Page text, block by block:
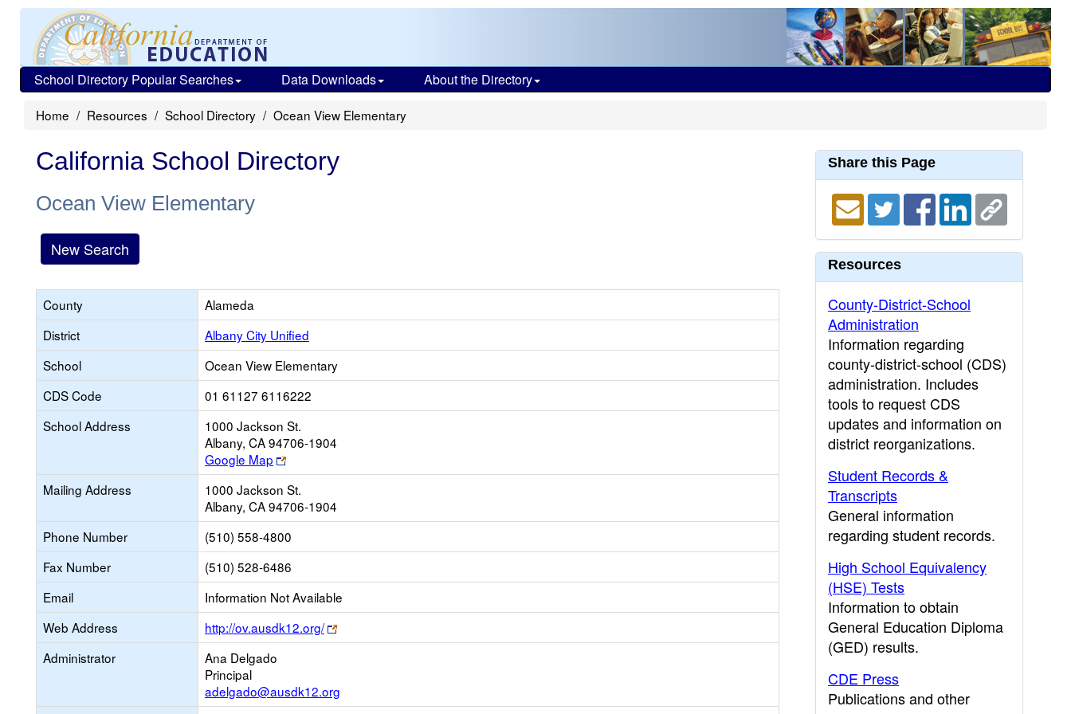
School Directory Popular Searches Data Downloads About the Directory
Home Resources School Directory Ocean View Elementary
California School Directory
Ocean View Elementary
New Search
County
Alameda
District
Albany City Unified
School
Ocean View Elementary
CDS Code
01 61127 6116222
School Address
1000 Jackson St.
Albany, CA 94706-1904
Google Map
Link
opens
new
browser
tab
Mailing Address
1000 Jackson St.
Albany, CA 94706-1904
Phone Number
(510) 558-4800
Fax Number
(510) 528-6486
Email
Information Not Available
Web Address
http://ov.ausdk12.org/
Link
opens
tab
Administrator
Ana Delgado
Principal
adelgado@ausdk12.org
Share this Page
Resources
County-District-School
Administration
Information regarding
county-district-school (CDS)
administration. Includes
tools to request CDS
updates and information on
district reorganizations.
Student Records &
Transcripts
General information
regarding student records.
High School Equivalency
(HSE) Tests
Information to obtain
General Education Diploma
(GED) results.
CDE Press
Publications and other